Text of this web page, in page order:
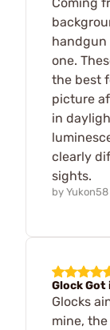
handgun
one.
the best
picture
in
clearly
sights.
by Yukon58
Glock
Glocks
mine,